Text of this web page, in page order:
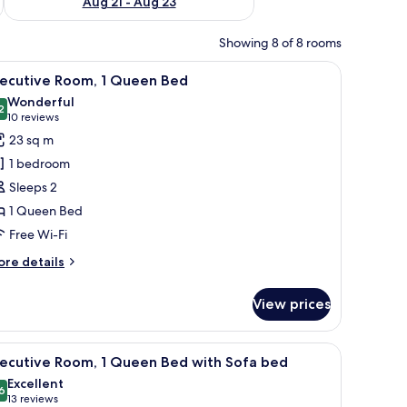
Showing 8 of 8 rooms
A hotel room with a bed, a desk, a chair, a
15 Room, 1 Queen Bed
out of 10
Wonderful
10 reviews
(10
reviews)
23 sq m
1 bedroom
Sleeps 2
1 Queen Bed
Free Wi-Fi
details
View prices
and a window with curtains. A hotel room with a bed, a desk, a chair,
13 Room, 1 Queen Bed with Sofa bed
out of 10
Excellent
13 reviews
(13